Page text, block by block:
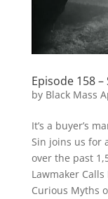
Episode 158 –
by Black Mass
It’s a buyer’s
Sin joins us for
over the past
Lawmaker
Curious Myths